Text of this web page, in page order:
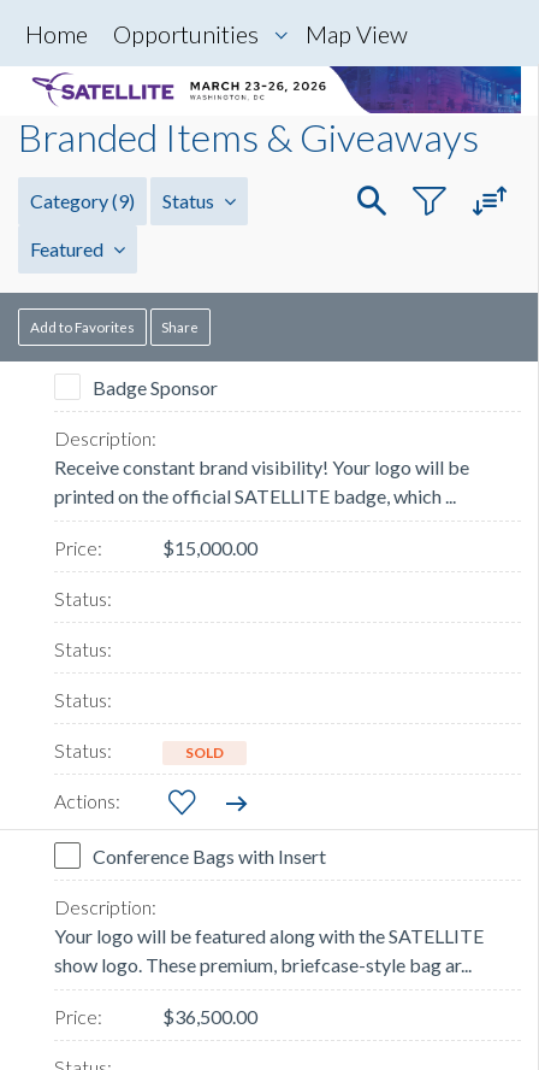
Home Opportunities Map View
Branded Items & Giveaways
Category(9) Status
Featured
Add to Favorites Share
Badge Sponsor
Receive constant brand visibility! Your logo will be
printed on the official SATELLITE badge, which ...
$15,000.00
SOLD
Conference Bags with Insert
Your logo will be featured along with the SATELLITE
show logo. These premium, briefcase-style bag ar...
$36,500.00